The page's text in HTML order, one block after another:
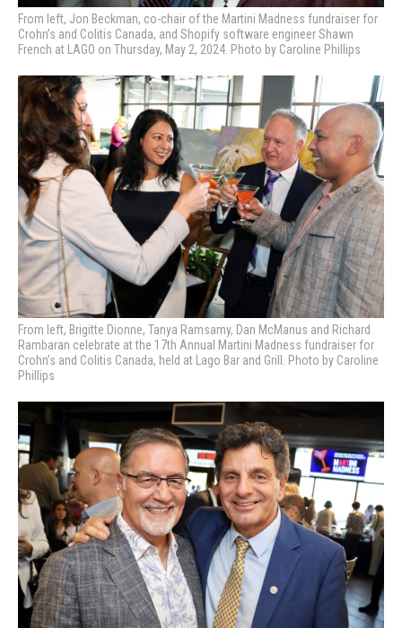
From left, Jon Beckman, co-chair of the Martini Madness fundraiser for
Crohn’s and Colitis Canada, and Shopify software engineer Shawn
French at LAGO on Thursday, May 2, 2024. Photo by Caroline Phillips
From left, Brigitte Dionne, Tanya Ramsamy, Dan McManus and Richard
Rambaran celebrate at the 17th Annual Martini Madness fundraiser for
Crohn’s and Colitis Canada, held at Lago Bar and Grill. Photo by Caroline
Phillips